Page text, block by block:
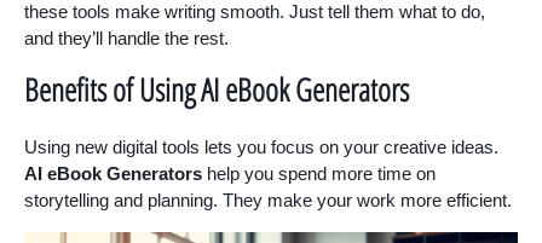
these tools make writing smooth. Just tell them what to do,
and they’ll handle the rest.
Benefits of Using AI eBook Generators
Using new digital tools lets you focus on your creative ideas.
AI eBook Generators help you spend more time on
storytelling and planning. They make your work more efficient.